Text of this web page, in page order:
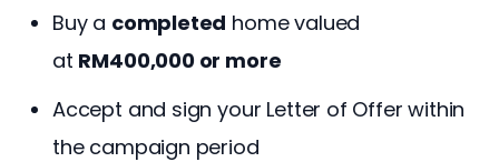
Buy a completed home valued
at RM400,000 or more
Accept and sign your Letter of Offer within
the campaign period